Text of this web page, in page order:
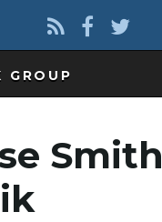
GROUP
Smith